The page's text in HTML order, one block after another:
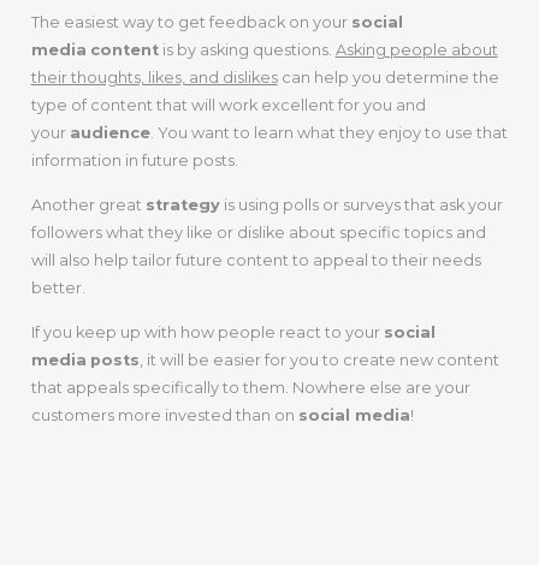
The easiest way to get feedback on your social
media contentis by asking questions. Asking people about
their thoughts, likes, and dislikescan help you determine the
type of content that will work excellent for you and
your audience. You want to learn what they enjoy to use that
information in future posts.
Another great strategyis using polls or surveys that ask your
followers what they like or dislike about specific topics and
will also help tailor future content to appeal to their needs
better.
If you keep up with how people react to your social
media posts, it will be easier for you to create new content
that appeals specifically to them. Nowhere else are your
customers more invested than on social media!